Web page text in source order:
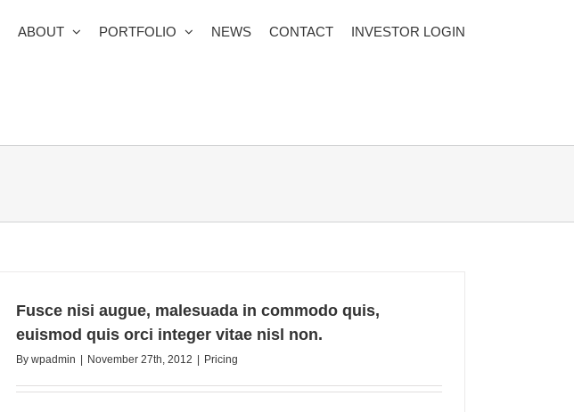
ABOUT PORTFOLIO NEWS CONTACT INVESTOR LOGIN
Fusce nisi augue, malesuada in commodo quis,
euismod quis orci integer vitae nisl non.
By wpadmin November 27th, 2012 Pricing